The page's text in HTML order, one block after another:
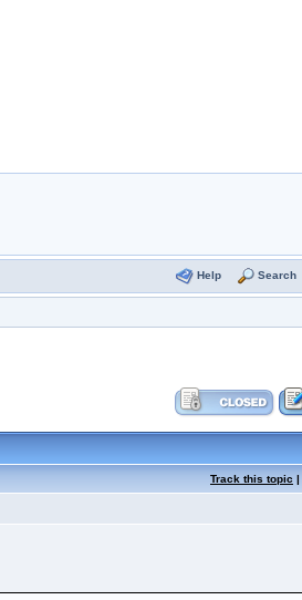
Help Search
Track this topic |